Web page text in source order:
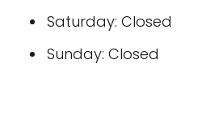
Saturday: Closed
Sunday: Closed